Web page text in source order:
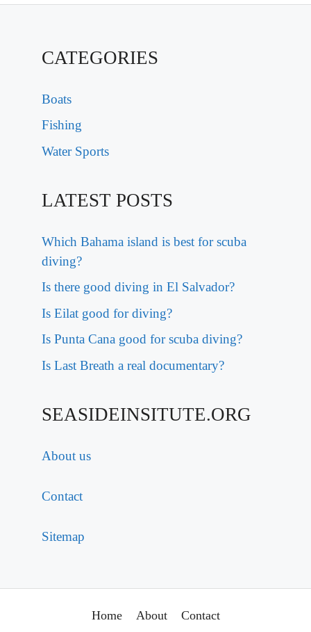
CATEGORIES
Boats
Fishing
Water Sports
LATEST POSTS
Which Bahama island is best for scuba
diving?
Is there good diving in El Salvador?
Is Eilat good for diving?
Is Punta Cana good for scuba diving?
Is Last Breath a real documentary?
SEASIDEINSITUTE.ORG
About us
Contact
Sitemap
Home About Contact